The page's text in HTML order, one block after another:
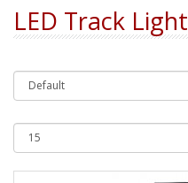
LED Track Light